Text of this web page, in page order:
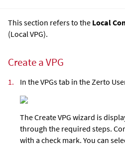
This section refers to the Local
(Local VPG).
Create a VPG
1. In the VPGs tab in theZerto
The Create VPG wizard is
through the required steps.
with a check mark. You can